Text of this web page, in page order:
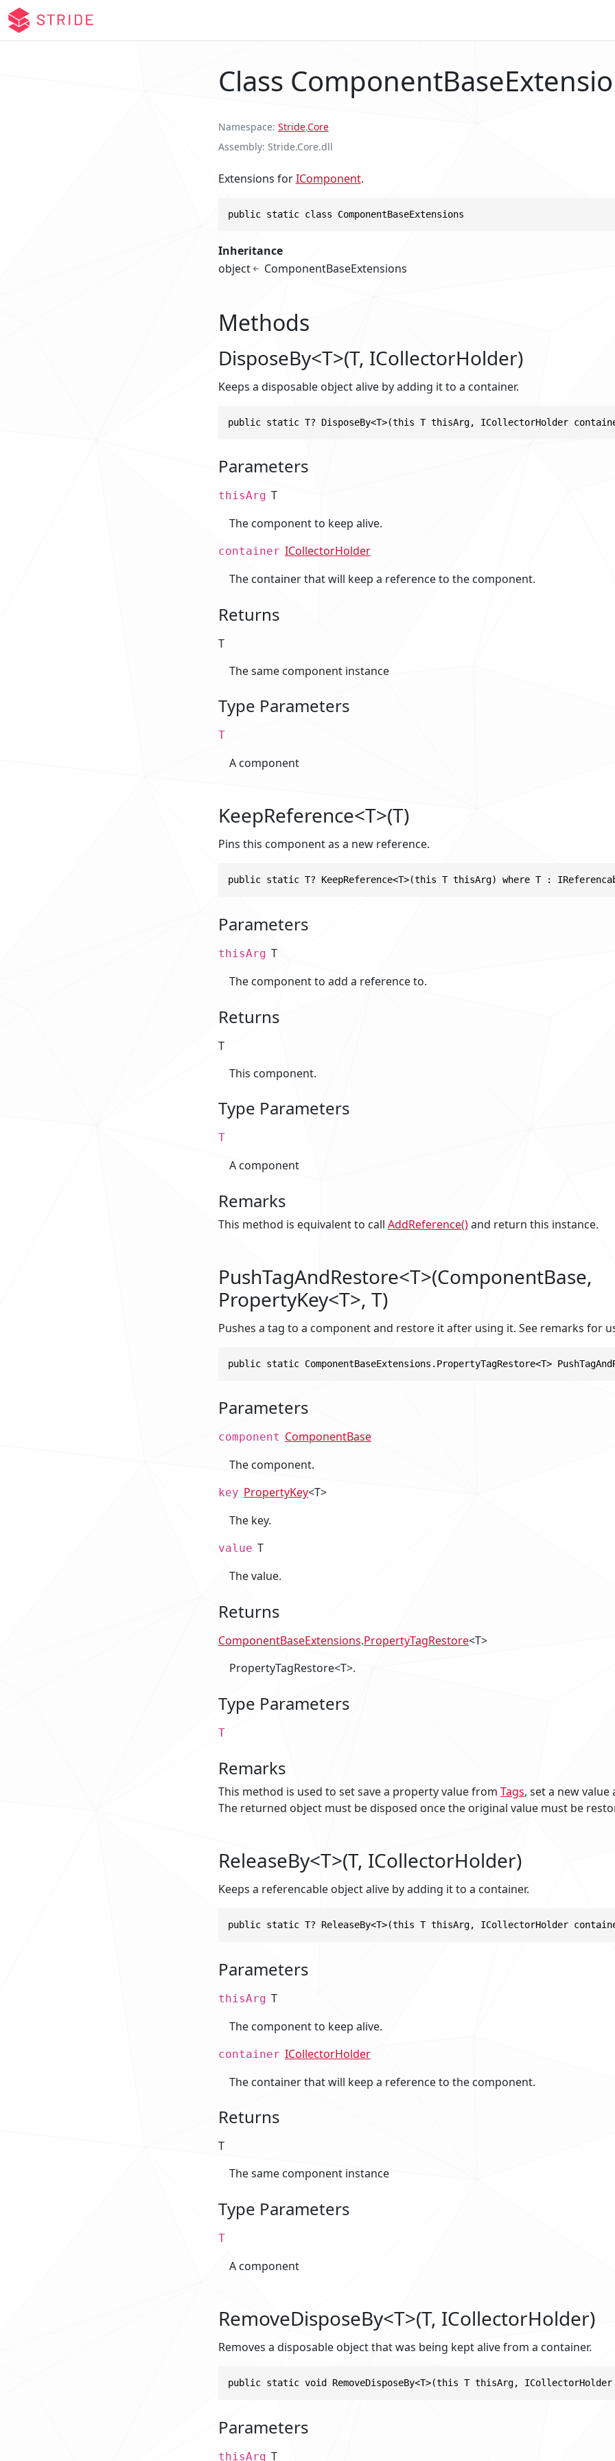
Class
Namespace Stride.Core
Assembly Stride.Core.dll
Extensions forIComponent.
public static class ComponentBaseExtensions
Inheritance
object
ComponentBaseExtensions
Methods
DisposeBy<T>(T, ICollectorHolder)
Keeps a disposable object alive by adding it to a container.
public static T? DisposeBy<T>(this T thisArg, ICollectorHolder
Parameters
thisArg T
The component to keep alive.
container ICollectorHolder
The container that will keep a reference to the component.
Returns
T
The same component instance
Type Parameters
T
A component
KeepReference<T>(T)
Pins this component as a new reference.
public static T? KeepReference<T>(this T thisArg) where T :
Parameters
thisArg T
The component to add a reference to.
Returns
T
This component.
Type Parameters
T
A component
Remarks
This method is equivalent to call AddReference()and return this instance.
PushTagAndRestore<T>(ComponentBase,
PropertyKey<T>, T)
Pushes a tag to a component and restore it after using it. See remarks for
public static ComponentBaseExtensions.PropertyTagRestore<T>
Parameters
component ComponentBase
The component.
key PropertyKey<T>
The key.
value T
The value.
Returns
ComponentBaseExtensions.PropertyTagRestore<T>
PropertyTagRestore<T>.
Type Parameters
T
Remarks
This method is used to set save a property value from Tags, set a new
The returned object must be disposed once the original value must be
ReleaseBy<T>(T, ICollectorHolder)
Keeps a referencable object alive by adding it to a container.
public static T? ReleaseBy<T>(this T thisArg, ICollectorHolder
Parameters
thisArg T
The component to keep alive.
container ICollectorHolder
The container that will keep a reference to the component.
Returns
T
The same component instance
Type Parameters
T
A component
RemoveDisposeBy<T>(T, ICollectorHolder)
Removes a disposable object that was being kept alive from a container.
public static void RemoveDisposeBy<T>(this T thisArg,
Parameters
thisArg T